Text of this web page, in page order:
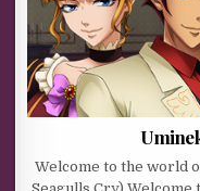
Welcome to the world